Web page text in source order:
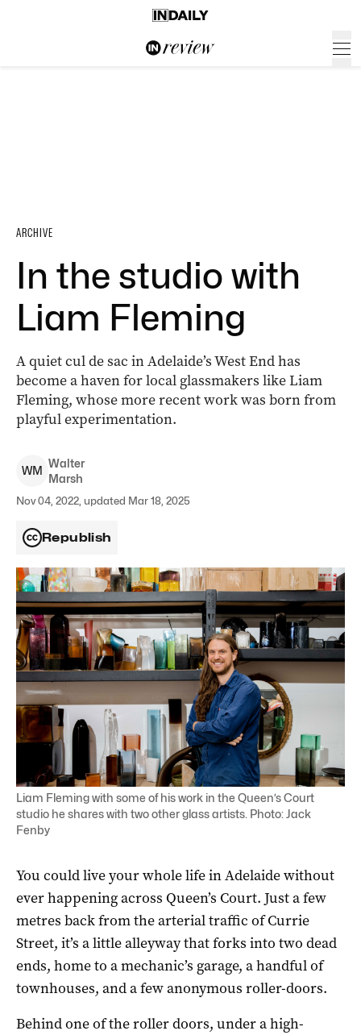
ARCHIVE
In the studio with
Liam Fleming
A quiet cul de sac in Adelaide’s West End has
become a haven for local glassmakers like Liam
Fleming, whose more recent work was born from
playful experimentation.
WM
Walter
Marsh
Nov 04, 2022, updated Mar 18, 2025
Republish
Liam Fleming with some of his work in the Queen’s Court
studio he shares with two other glass artists. Photo: Jack
Fenby
You could live your whole life in Adelaide without
ever happening across Queen’s Court. Just a few
metres back from the arterial traffic of Currie
Street, it’s a little alleyway that forks into two dead
ends, home to a mechanic’s garage, a handful of
townhouses, and a few anonymous roller-doors.
Behind one of the roller doors, under a high-